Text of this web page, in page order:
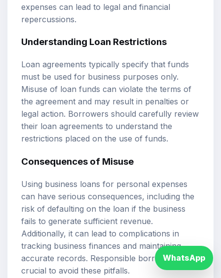
expenses can lead to legal and financial
repercussions.
Understanding Loan Restrictions
Loan agreements typically specify that funds
must be used for business purposes only.
Misuse of loan funds can violate the terms of
the agreement and may result in penalties or
legal action. Borrowers should carefully review
their loan agreements to understand the
restrictions placed on the use of funds.
Consequences of Misuse
Using business loans for personal expenses
can have serious consequences, including the
risk of defaulting on the loan if the business
fails to generate sufficient revenue.
Additionally, it can lead to complications in
tracking business finances and maintaining
accurate records. Responsible borrowing is
crucial to avoid these pitfalls.
WhatsApp